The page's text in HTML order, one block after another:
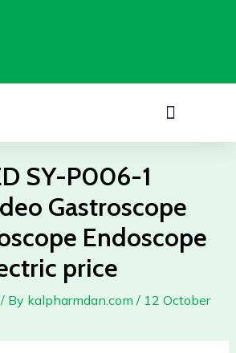
Menu
SY-P006-1
Gastroscope
Endoscope
price
/ By kalpharmdan.com / 12 October